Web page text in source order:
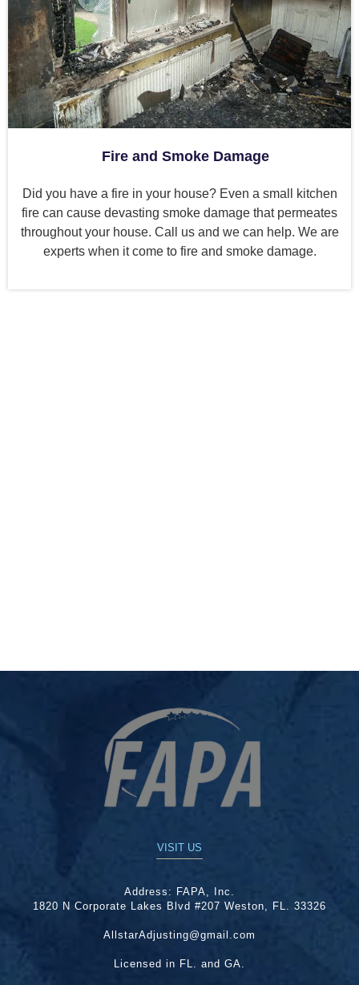
Fire and Smoke Damage
Did you have a fire in your house? Even a small kitchen
fire can cause devasting smoke damage that permeates
throughout your house. Call us and we can help. We are
experts when it come to fire and smoke damage.
VISIT US
Address: FAPA, Inc.
1820 N Corporate Lakes Blvd #207 Weston, FL. 33326
AllstarAdjusting@gmail.com
Licensed in FL. and GA.